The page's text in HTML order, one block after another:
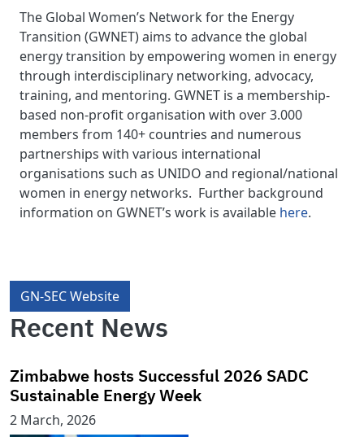
The Global Women’s Network for the Energy
Transition (GWNET) aims to advance the global
energy transition by empowering women in energy
through interdisciplinary networking, advocacy,
training, and mentoring. GWNET is a membership-
based non-profit organisation with over 3.000
members from 140+ countries and numerous
partnerships with various international
organisations such as UNIDO and regional/national
women in energy networks. Further background
information on GWNET’s work is available here.
GN-SEC Website
Recent News
Zimbabwe hosts Successful 2026 SADC
Sustainable Energy Week
2 March, 2026